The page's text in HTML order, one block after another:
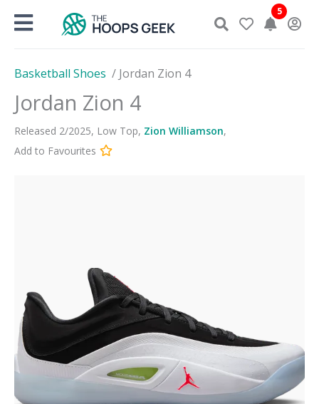
5
Basketball Shoes / Jordan Zion 4
Jordan Zion 4
Released 2/2025, Low Top, Zion Williamson,
Add to Favourites